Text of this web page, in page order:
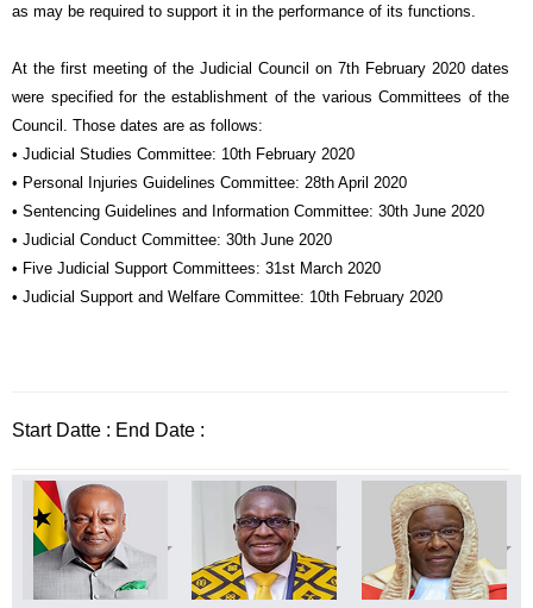
as may be required to support it in the performance of its functions.
At the first meeting of the Judicial Council on 7th February 2020 dates
were specified for the establishment of the various Committees of the
Council. Those dates are as follows:
• Judicial Studies Committee: 10th February 2020
• Personal Injuries Guidelines Committee: 28th April 2020
• Sentencing Guidelines and Information Committee: 30th June 2020
• Judicial Conduct Committee: 30th June 2020
• Five Judicial Support Committees: 31st March 2020
• Judicial Support and Welfare Committee: 10th February 2020
Start Datte : End Date :